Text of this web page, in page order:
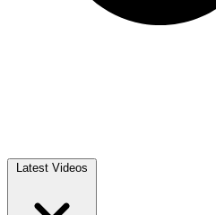
Latest Videos